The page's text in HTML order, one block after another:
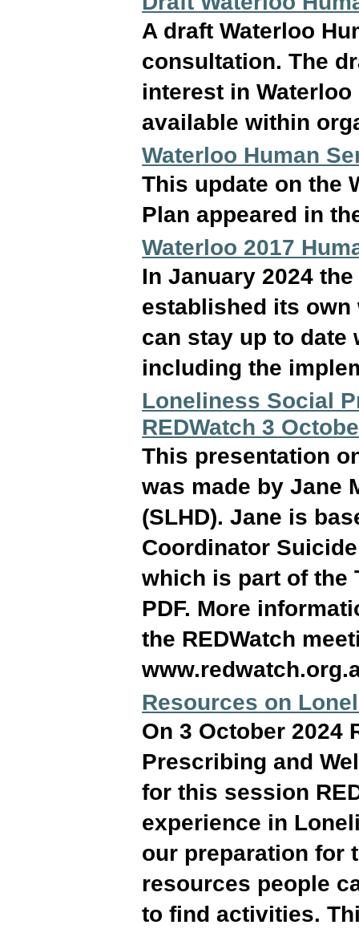
A draft Waterloo
consultation. The
interest in
available within
Waterloo Human
This update on the
Plan appeared in
Waterloo 2017
In January 2024
established its
can stay up to
including the
Loneliness Social
REDWatch 3
This presentation
was made by Jane
(SLHD). Jane is
Coordinator
which is part of the
PDF. More
the REDWatch
Resources on
On 3 October 2024
Prescribing and
for this session
experience in
our preparation for
resources people
to find activities.